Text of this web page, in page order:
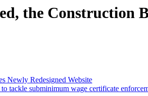
the Construction
Newly Redesigned Website
tackle subminimum wage certificate